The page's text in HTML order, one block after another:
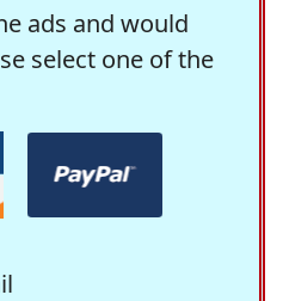
ads and would
select one of the